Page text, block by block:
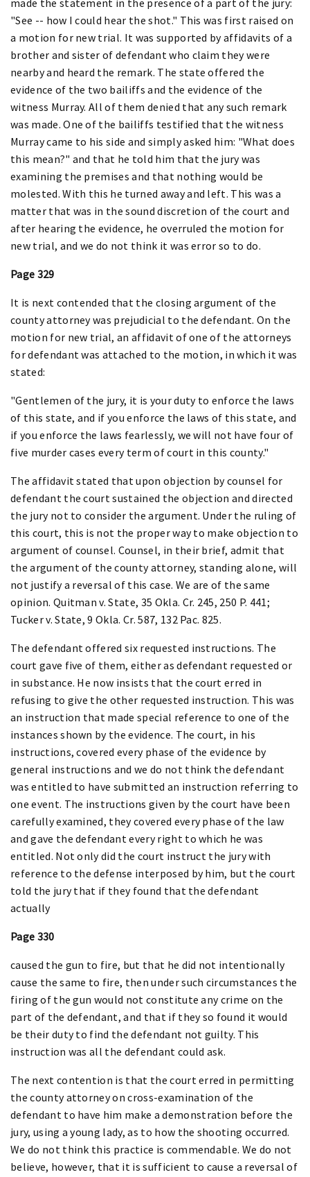
"See -- how I could hear the shot." This was first raised on
a motion for new trial. It was supported by affidavits of a
brother and sister of defendant who claim they were
nearby and heard the remark. The state offered the
evidence of the two bailiffs and the evidence of the
witness Murray. All of them denied that any such remark
was made. One of the bailiffs testified that the witness
Murray came to his side and simply asked him: "What does
this mean?" and that he told him that the jury was
examining the premises and that nothing would be
molested. With this he turned away and left. This was a
matter that was in the sound discretion of the court and
after hearing the evidence, he overruled the motion for
new trial, and we do not think it was error so to do.
Page 329
It is next contended that the closing argument of the
county attorney was prejudicial to the defendant. On the
motion for new trial, an affidavit of one of the attorneys
for defendant was attached to the motion, in which it was
stated:
"Gentlemen of the jury, it is your duty to enforce the laws
of this state, and if you enforce the laws of this state, and
if you enforce the laws fearlessly, we will not have four of
five murder cases every term of court in this county."
The affidavit stated that upon objection by counsel for
defendant the court sustained the objection and directed
the jury not to consider the argument. Under the ruling of
this court, this is not the proper way to make objection to
argument of counsel. Counsel, in their brief, admit that
the argument of the county attorney, standing alone, will
not justify a reversal of this case. We are of the same
opinion. Quitman v. State, 35 Okla. Cr. 245, 250 P. 441;
Tucker v. State, 9 Okla. Cr. 587, 132 Pac. 825.
The defendant offered six requested instructions. The
court gave five of them, either as defendant requested or
in substance. He now insists that the court erred in
refusing to give the other requested instruction. This was
an instruction that made special reference to one of the
instances shown by the evidence. The court, in his
instructions, covered every phase of the evidence by
general instructions and we do not think the defendant
was entitled to have submitted an instruction referring to
one event. The instructions given by the court have been
carefully examined, they covered every phase of the law
and gave the defendant every right to which he was
entitled. Not only did the court instruct the jury with
reference to the defense interposed by him, but the court
told the jury that if they found that the defendant
actually
Page 330
caused the gun to fire, but that he did not intentionally
cause the same to fire, then under such circumstances the
firing of the gun would not constitute any crime on the
part of the defendant, and that if they so found it would
be their duty to find the defendant not guilty. This
instruction was all the defendant could ask.
The next contention is that the court erred in permitting
the county attorney on cross-examination of the
defendant to have him make a demonstration before the
jury, using a young lady, as to how the shooting occurred.
We do not think this practice is commendable. We do not
believe, however, that it is sufficient to cause a reversal of